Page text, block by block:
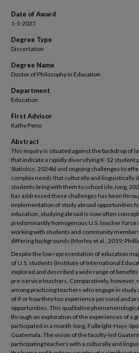
Date of Award
1-1-2025
Degree Type
Dissertation
Degree Name
Doctor of Philosophy in Education
Department
Education
First Advisor
Kathy Peno
Abstract
This inquiry is situated against the backdrop of
that indicate a rapidly diversifying K-12 student
Statistics, 2024b) and ongoing challenges to
complex needs that culturally and linguistically
students bring with them to school (de Jong,
has addressed these challenges has been
implementation of study abroad opportunities
education, studying abroad is now often
predominantly homogenous U.S. teacher
working with students and community
differing backgrounds (Morley et al., 2019;
Despite the low representation of education
of U.S. students (Institute of International
explored and described a wide range of
pre-service teachers. Comparatively, however,
among practicing teachers who engage in
of if or how they too experience personal and
opportunities. This qualitative
through an exploration of the experiences of a
participated in a month-long, Fulbright-Hays-
Guatemala. The vision of the faculty-led
participating teachers with a culturally and